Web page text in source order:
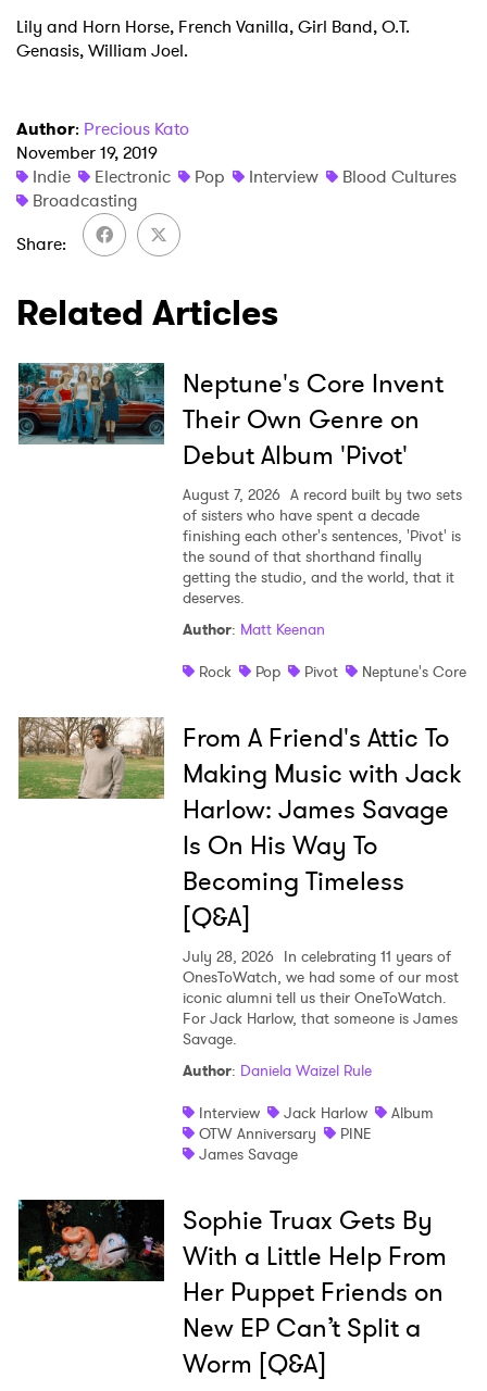
Lily and Horn Horse, French Vanilla, Girl Band, O.T.
Genasis, William Joel.
Author: Precious Kato
November 19, 2019
Indie
Electronic Pop Interview
Blood Cultures
Broadcasting
Share
Related Articles
Neptune's Core Invent
Their Own Genre on
Debut Album 'Pivot'
August 7, 2026 A record built by two sets
of sisters who have spent a decade
finishing each other's sentences, 'Pivot' is
the sound of that shorthand finally
getting the studio, and the world, that it
deserves.
Author: Matt Keenan
Rock
Pop Pivot Neptune's Core
From A Friend's Attic To
Making Music with Jack
Harlow: James Savage
Is On His Way To
Becoming Timeless
[Q&A]
July 28, 2026 In celebrating 11 years of
OnesToWatch, we had some of our most
iconic alumni tell us their OneToWatch.
For Jack Harlow, that someone is James
Savage.
Author: Daniela Waizel Rule
Interview
Jack Harlow
Album
OTW Anniversary
PINE
James Savage
Sophie Truax Gets By
With a Little Help From
Her Puppet Friends on
New EP Can’t Split a
Worm [Q&A]